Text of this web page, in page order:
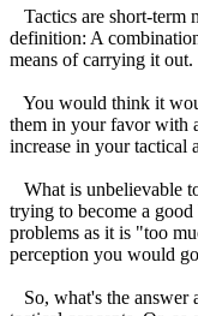
Tactics are short-term
definition: A
means of carrying it out.
You would think it
them in your favor with
increase in your tactical
What is unbelievable
trying to become a
problems as it is "too
perception you would
So, what's the answer